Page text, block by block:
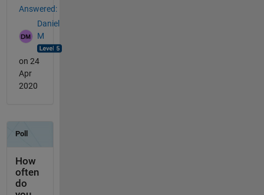
Answered:
Daniel
M
on 24
Apr
2020